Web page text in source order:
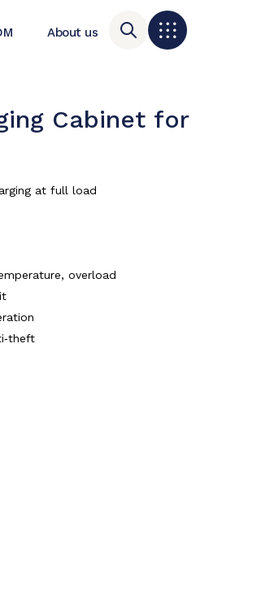
About us
Cabinet for
at full load
overload